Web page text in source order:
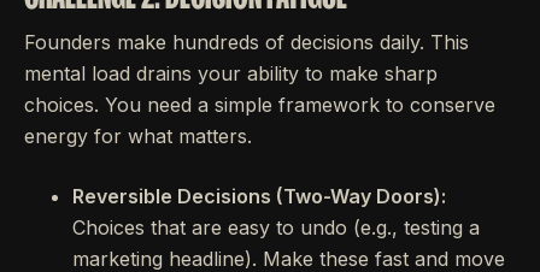
Founders make hundreds of decisions daily. This
mental load drains your ability to make sharp
choices. You need a simple framework to conserve
energy for what matters.
Reversible Decisions (Two-Way Doors):
Choices that are easy to undo (e.g., testing a
marketing headline). Make these fast and move